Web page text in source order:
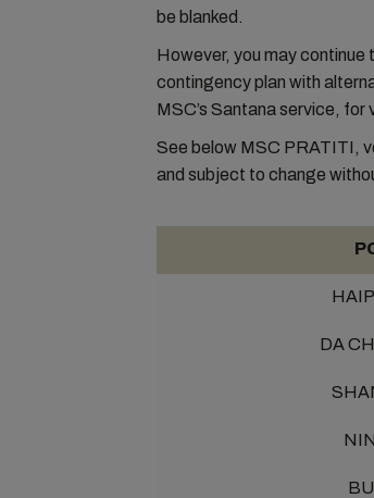
be blanked.
However, you may continue
contingency plan with
MSC’s Santana service,
See below MSC PRATITI,
and subject to change
DA